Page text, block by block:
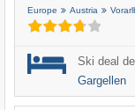
Europe Austria
Ski deal
Gargellen